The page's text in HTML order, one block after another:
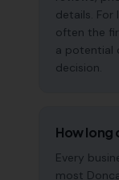
details. For
often the
a potential
decision.
How long
Every
most